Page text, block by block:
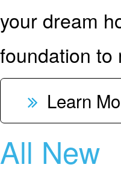
your dream
foundation to
Learn
All New